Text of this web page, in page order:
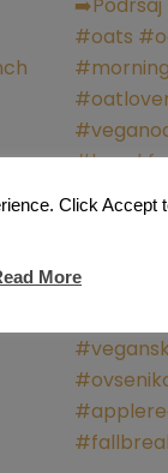
Click Accept
More